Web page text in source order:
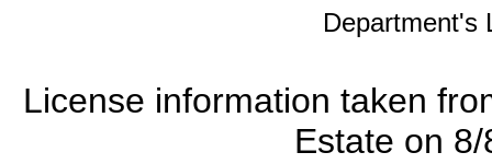
Department's
License information taken
Estate on